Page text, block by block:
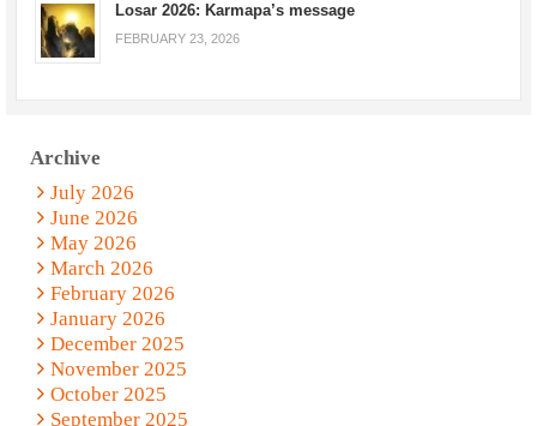
Losar 2026: Karmapa’s message
FEBRUARY 23, 2026
Archive
July 2026
June 2026
May 2026
March 2026
February 2026
January 2026
December 2025
November 2025
October 2025
September 2025